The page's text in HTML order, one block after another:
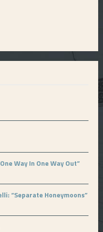
Way In One Way Out”
“Separate Honeymoons”